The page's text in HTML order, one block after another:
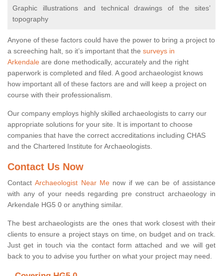
Graphic illustrations and technical drawings of the sites’
topography
Anyone of these factors could have the power to bring a project to
a screeching halt, so it’s important that the surveys in
Arkendale are done methodically, accurately and the right
paperwork is completed and filed. A good archaeologist knows
how important all of these factors are and will keep a project on
course with their professionalism.
Our company employs highly skilled archaeologists to carry our
appropriate solutions for your site. It is important to choose
companies that have the correct accreditations including CHAS
and the Chartered Institute for Archaeologists.
Contact Us Now
ContactArchaeologist Near Menow if we can be of assistance
with any of your needs regarding pre construct archaeology in
Arkendale HG5 0 or anything similar.
The best archaeologists are the ones that work closest with their
clients to ensure a project stays on time, on budget and on track.
Just get in touch via the contact form attached and we will get
back to you to advise you further on what your project may need.